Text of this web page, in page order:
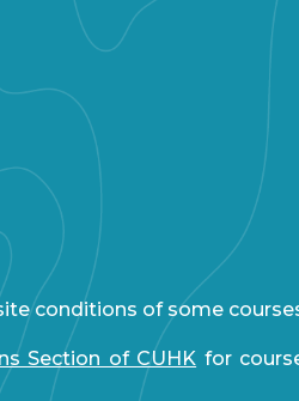
conditions of some
Section of CUHK for